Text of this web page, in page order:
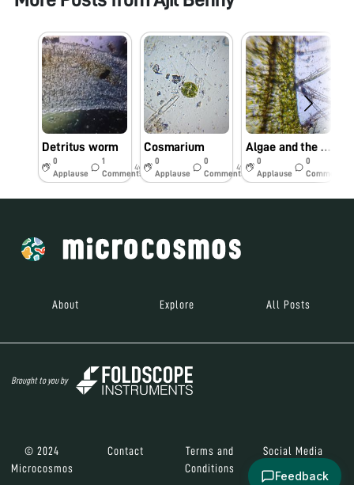
Detritus worm
0
Applause
1
Comments
4y
Cosmarium
0
Applause
0
Comments
4y
Algae and the plant
0
Applause
0
Comments
About Explore All Posts
Brought to you by
© 2024
Microcosmos
Contact
Terms and
Conditions
Social Media
Feedback